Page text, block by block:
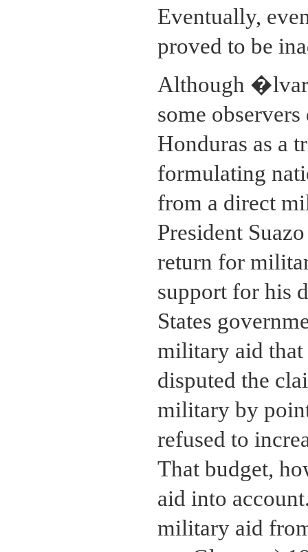
Eventually,
proved to be
Although
some
Honduras as a
formulating
from a direct
President
return for
support for his
States
military aid that
disputed the
military by
refused to
That budget,
aid into
military aid